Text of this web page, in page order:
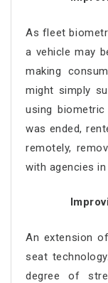
As fleet
a vehicle may
making
might simply
using
was ended,
remotely,
with agencies in
An extension
seat
degree of